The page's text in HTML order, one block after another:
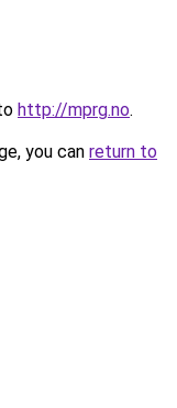
http://mprg.no.
you can return to